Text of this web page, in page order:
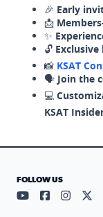
🎉 Early
📩
✨
🔓
📸 KSAT
🗣️ Join the
💻
KSAT
FOLLOW US
Visit ourVisit our
Visit